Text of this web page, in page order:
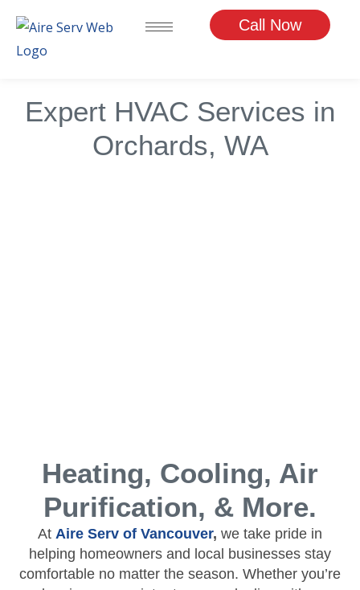
content
Call Now
Expert HVAC Services in
Orchards, WA
Heating, Cooling, Air
Purification, & More.
At Aire Serv of Vancouver, we take pride in
helping homeowners and local businesses stay
comfortable no matter the season. Whether you’re